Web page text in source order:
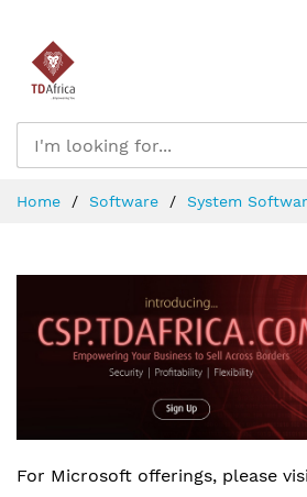
Home Software System
For Microsoft offerings, please